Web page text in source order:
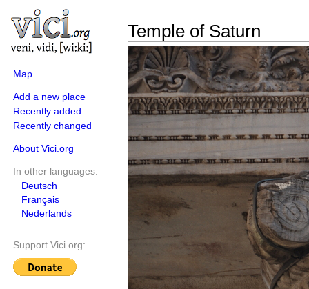
Map
Add a new place
Recently added
Recently changed
About Vici.org
In other languages:
Deutsch
Français
Nederlands
Support Vici.org:
Temple of Saturn